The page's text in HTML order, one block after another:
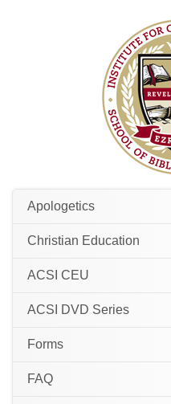
Apologetics
Christian Education
ACSI CEU
ACSI DVD Series
Forms
FAQ